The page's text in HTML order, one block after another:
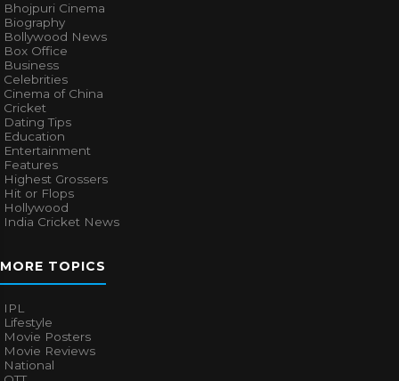
Bhojpuri Cinema
Biography
Bollywood News
Box Office
Business
Celebrities
Cinema of China
Cricket
Dating Tips
Education
Entertainment
Features
Highest Grossers
Hit or Flops
Hollywood
India Cricket News
MORE TOPICS
IPL
Lifestyle
Movie Posters
Movie Reviews
National